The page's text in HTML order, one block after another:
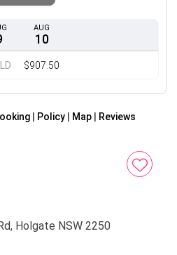
AUG
10
$907.50
Policy Map Reviews
Holgate NSW 2250